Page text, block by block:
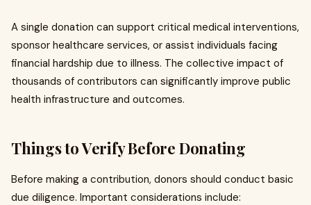
A single donation can support critical medical interventions,
sponsor healthcare services, or assist individuals facing
financial hardship due to illness. The collective impact of
thousands of contributors can significantly improve public
health infrastructure and outcomes.
Things to Verify Before Donating
Before making a contribution, donors should conduct basic
due diligence. Important considerations include: